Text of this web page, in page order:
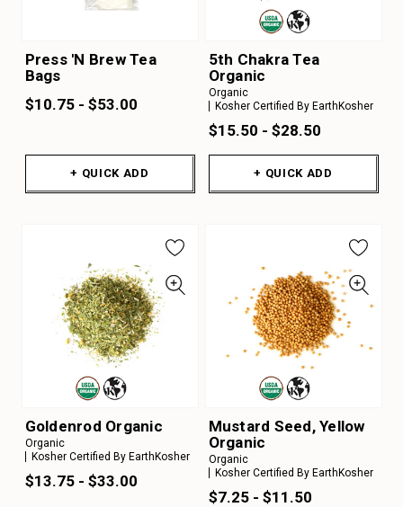
Press 'N Brew Tea
Bags
$10.75 - $53.00
+ QUICK ADD
5th Chakra Tea
Organic
Organic
Kosher Certified By EarthKosher
$15.50 - $28.50
+ QUICK ADD
Goldenrod Organic
Organic
Kosher Certified By EarthKosher
$13.75 - $33.00
Mustard Seed, Yellow
Organic
Organic
Kosher Certified By EarthKosher
$7.25 - $11.50